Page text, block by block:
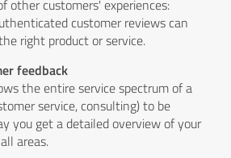
other customers' experiences:
customer reviews can
right product or service.
feedback
the entire service spectrum of a
service, consulting) to be
you get a detailed overview of your
areas.